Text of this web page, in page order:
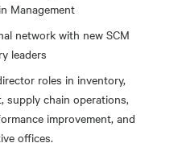
Management
network with new SCM
leaders
roles in inventory,
supply chain operations,
improvement, and
offices.